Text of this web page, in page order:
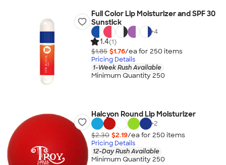
Full Color Lip Moisturizer and SPF 30
Sunstick
+4
1.4(1)
$1.85 $1.76/ea for 250 items
Pricing Details
1-Week Rush Available
Minimum Quantity 250
Halcyon Round Lip Moisturizer
+2
$2.30 $2.19/ea for 250 items
Pricing Details
12-Day Rush Available
Minimum Quantity 250